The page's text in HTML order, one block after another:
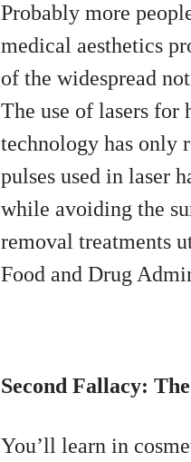
Probably more
medical aesthetics
of the widespread
The use of lasers for
technology has only
pulses used in laser
while avoiding the
removal treatments
Food and Drug
Second Fallacy:
You’ll learn in